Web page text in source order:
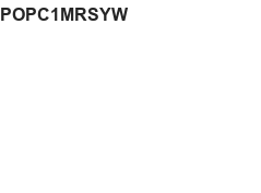
POPC1MRSYW